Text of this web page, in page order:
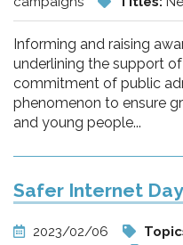
Informing and raising
underlining the support
commitment of public
phenomenon to ensure
and young people...
Safer Internet
2023/02/06